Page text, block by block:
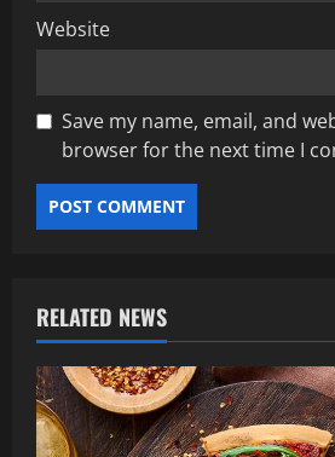
Website
Save my name, email, and
browser for the next time I
RELATED NEWS